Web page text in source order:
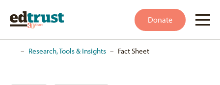
Donate
– Research, Tools & Insights – Fact Sheet